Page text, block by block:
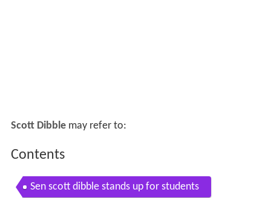
Scott Dibblemay refer to:
Contents
Sen scott dibble stands up for students